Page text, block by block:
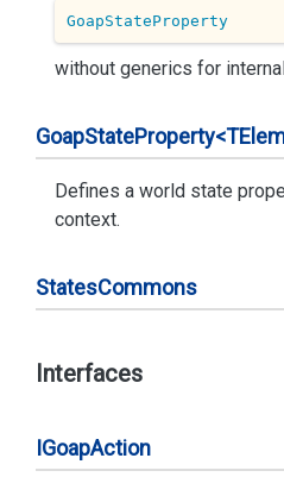
GoapStateProperty
without generics for
GoapState
Defines a world state
context.
StatesCommons
Interfaces
IGoapAction